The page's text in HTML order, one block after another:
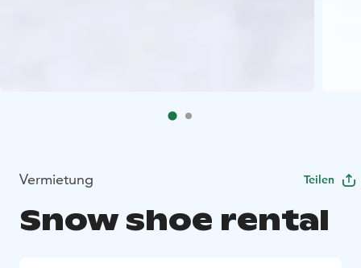
Vermietung Teilen
Snow shoe rental